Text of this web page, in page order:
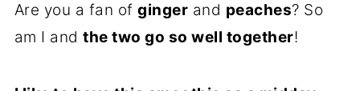
Are you a fan ofginger and peaches? So
am I andthe two go so well together!